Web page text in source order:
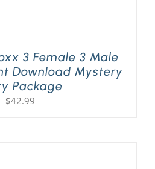
3 Female 3 Male
Download Mystery
Package
$42.99